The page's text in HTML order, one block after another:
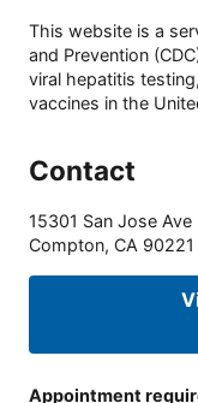
This website is a
and Prevention
viral hepatitis
vaccines in the
Contact
15301 San Jose Ave
Compton, CA 90221
Appointment